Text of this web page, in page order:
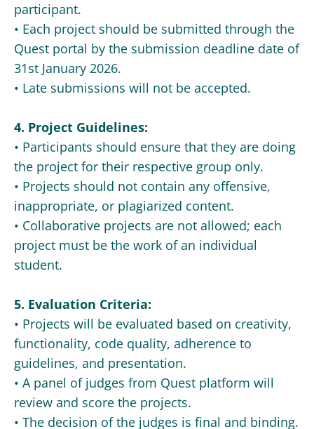
participant.
• Each project should be submitted through the
Quest portal by the submission deadline date of
31st January 2026.
• Late submissions will not be accepted.
4. Project Guidelines:
• Participants should ensure that they are doing
the project for their respective group only.
• Projects should not contain any offensive,
inappropriate, or plagiarized content.
• Collaborative projects are not allowed; each
project must be the work of an individual
student.
5. Evaluation Criteria:
• Projects will be evaluated based on creativity,
functionality, code quality, adherence to
guidelines, and presentation.
• A panel of judges from Quest platform will
review and score the projects.
• The decision of the judges is final and binding.